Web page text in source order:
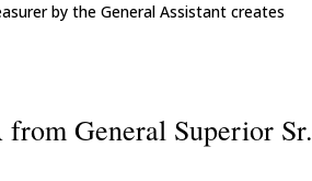
by the General Assistant creates
General Superior Sr.